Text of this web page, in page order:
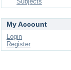
My Account
Login
Register